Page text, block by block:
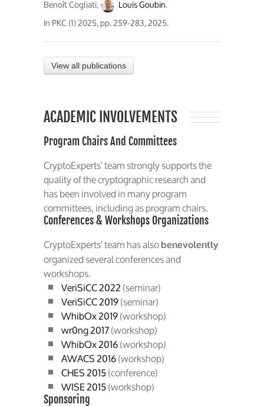
Benoît Cogliati, Louis Goubin.
InPKC (1) 2025, pp. 259-283, 2025.
View all publications
ACADEMIC INVOLVEMENTS
Program Chairs And Committees
CryptoExperts' team strongly supports the
quality of the cryptographic research and
has been involved in many program
committees, including as program chairs.
Conferences & Workshops Organizations
CryptoExperts' team has alsobenevolently
organized several conferences and
workshops.
VeriSiCC 2022(seminar)
VeriSiCC 2019(seminar)
WhibOx 2019(workshop)
wr0ng 2017(workshop)
WhibOx 2016(workshop)
AWACS 2016(workshop)
CHES 2015(conference)
WISE 2015(workshop)
Sponsoring